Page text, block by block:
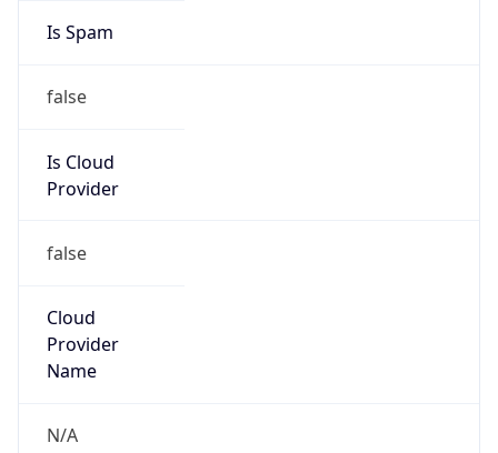
Is Spam
false
Is Cloud
Provider
false
Cloud
Provider
Name
N/A